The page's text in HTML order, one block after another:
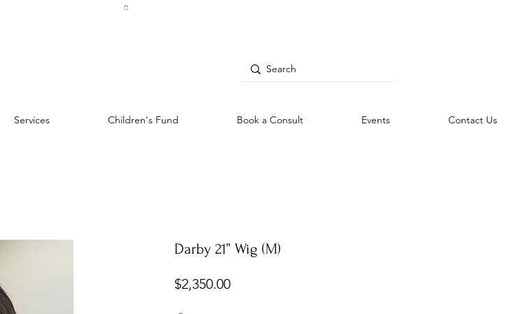
Services Children's Fund Book a Consult Events Contact Us
Darby 21” Wig (M)
$2,350.00Price